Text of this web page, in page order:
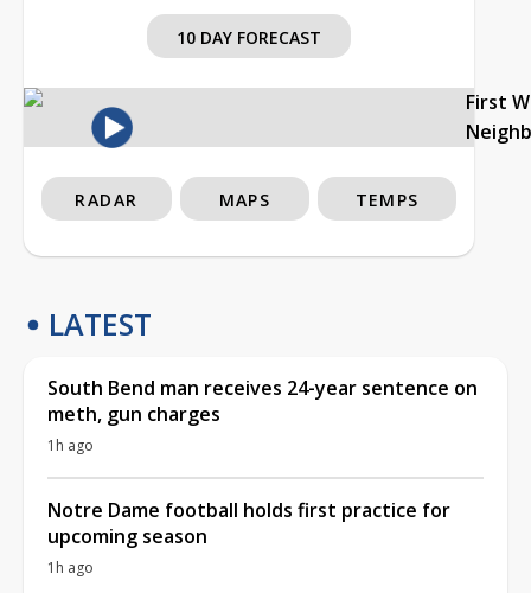
10 DAY FORECAST
First
RADAR MAPS TEMPS
LATEST
South Bend man receives 24-year sentence on
meth, gun charges
1h ago
Notre Dame football holds first practice for
upcoming season
1h ago